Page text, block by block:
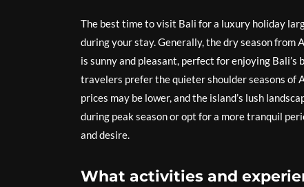
The best time to visit Bali for a luxury holiday
during your stay. Generally, the dry season
is sunny and pleasant, perfect for enjoying
travelers prefer the quieter shoulder seasons of
prices may be lower, and the island’s lush
during peak season or opt for a more tranquil
and desire.
What activities and